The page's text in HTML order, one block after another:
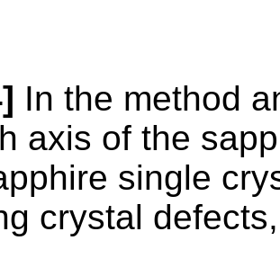
In the method
axis of the
single
crystal